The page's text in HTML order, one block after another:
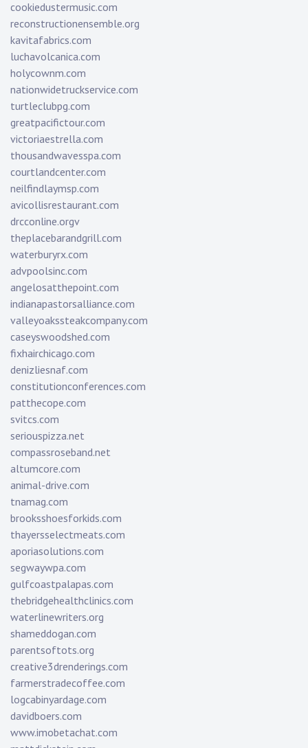
cookiedustermusic.com
reconstructionensemble.org
kavitafabrics.com
luchavolcanica.com
holycownm.com
nationwidetruckservice.com
turtleclubpg.com
greatpacifictour.com
victoriaestrella.com
thousandwavesspa.com
courtlandcenter.com
neilfindlaymsp.com
avicollisrestaurant.com
drcconline.orgv
theplacebarandgrill.com
waterburyrx.com
advpoolsinc.com
angelosatthepoint.com
indianapastorsalliance.com
valleyoakssteakcompany.com
caseyswoodshed.com
fixhairchicago.com
denizliesnaf.com
constitutionconferences.com
patthecope.com
svitcs.com
seriouspizza.net
compassroseband.net
altumcore.com
animal-drive.com
tnamag.com
brooksshoesforkids.com
thayersselectmeats.com
aporiasolutions.com
segwaywpa.com
gulfcoastpalapas.com
thebridgehealthclinics.com
waterlinewriters.org
shameddogan.com
parentsoftots.org
creative3drenderings.com
farmerstradecoffee.com
logcabinyardage.com
davidboers.com
www.imobetachat.com